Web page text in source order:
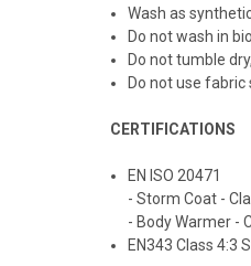
Wash as
Do not wash in
Do not tumble
Do not use fabric
CERTIFICATIONS
EN ISO 20471
- Storm Coat -
- Body Warmer -
EN343 Class 4:3